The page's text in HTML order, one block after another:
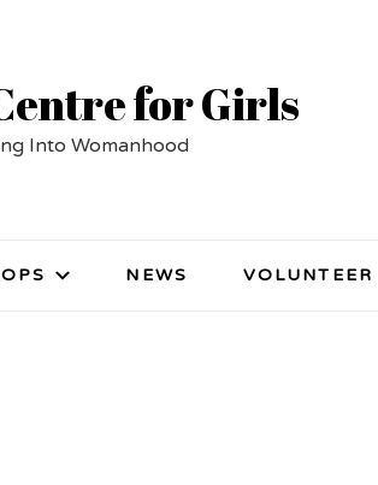
for Girls
Into Womanhood
NEWS VOLUNTEER